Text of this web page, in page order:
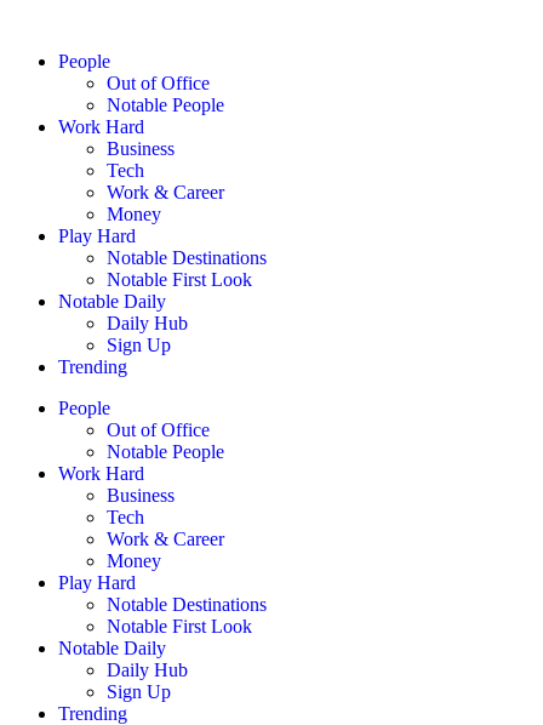
People
Out of Office
Notable People
Work Hard
Business
Tech
Work & Career
Money
Play Hard
Notable Destinations
Notable First Look
Notable Daily
Daily Hub
Sign Up
Trending
People
Out of Office
Notable People
Work Hard
Business
Tech
Work & Career
Money
Play Hard
Notable Destinations
Notable First Look
Notable Daily
Daily Hub
Sign Up
Trending